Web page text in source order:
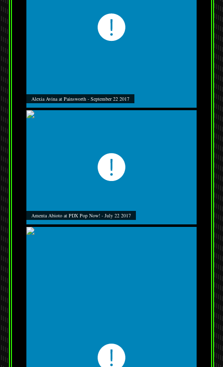
Alexia Avina at Painsworth - September 22 2017
Amenta Abioto at PDX Pop Now! - July 22 2017